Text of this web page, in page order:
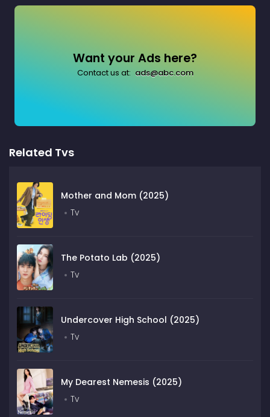
Want your Ads here?
Contact us at: ads@abc.com
Related Tvs
Mother and Mom (2025)
Tv
The Potato Lab (2025)
Tv
Undercover High School (2025)
Tv
My Dearest Nemesis (2025)
Tv